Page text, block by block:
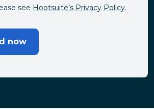
see Hootsuite’s Privacy Policy.
now